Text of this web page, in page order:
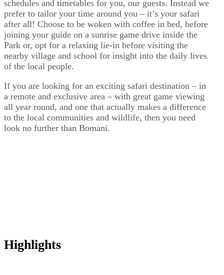
schedules and timetables for you, our guests. Instead we
prefer to tailor your time around you – it’s your safari
after all! Choose to be woken with coffee in bed, before
joining your guide on a sunrise game drive inside the
Park or, opt for a relaxing lie-in before visiting the
nearby village and school for insight into the daily lives
of the local people.
If you are looking for an exciting safari destination – in
a remote and exclusive area – with great game viewing
all year round, and one that actually makes a difference
to the local communities and wildlife, then you need
look no further than Bomani.
Highlights